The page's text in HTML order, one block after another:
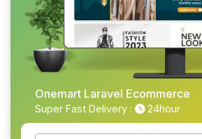
Onemart Laravel Ecommerce
Super Fast Delivery : 24hour